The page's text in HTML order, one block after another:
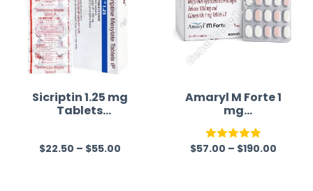
Sicriptin 1.25 mg
Tablets
R
$22.50 – $55.00
Amaryl M Forte 1
mg
(Glimepiride/Met
formin)
Rated5.00
$57.00 – $190.00